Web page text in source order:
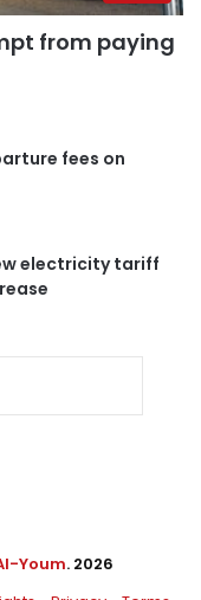
from paying
fees on
electricity tariff
Youm. 2026